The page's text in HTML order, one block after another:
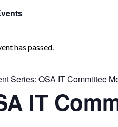
has passed.
Series: OSA IT Committee
IT